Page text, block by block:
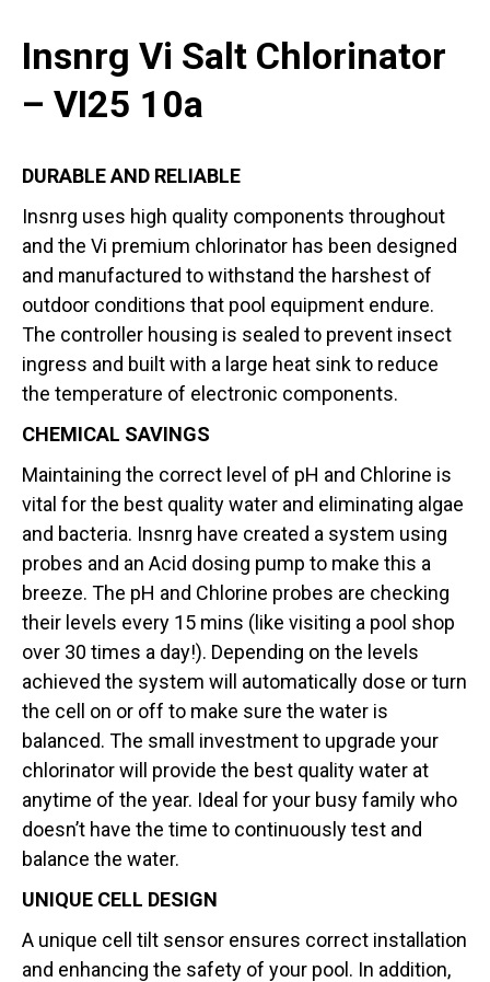
Insnrg Vi Salt Chlorinator
– VI25 10a
DURABLE AND RELIABLE
Insnrg uses high quality components throughout
and the Vi premium chlorinator has been designed
and manufactured to withstand the harshest of
outdoor conditions that pool equipment endure.
The controller housing is sealed to prevent insect
ingress and built with a large heat sink to reduce
the temperature of electronic components.
CHEMICAL SAVINGS
Maintaining the correct level of pH and Chlorine is
vital for the best quality water and eliminating algae
and bacteria. Insnrg have created a system using
probes and an Acid dosing pump to make this a
breeze. The pH and Chlorine probes are checking
their levels every 15 mins (like visiting a pool shop
over 30 times a day!). Depending on the levels
achieved the system will automatically dose or turn
the cell on or off to make sure the water is
balanced. The small investment to upgrade your
chlorinator will provide the best quality water at
anytime of the year. Ideal for your busy family who
doesn’t have the time to continuously test and
balance the water.
UNIQUE CELL DESIGN
A unique cell tilt sensor ensures correct installation
and enhancing the safety of your pool. In addition,